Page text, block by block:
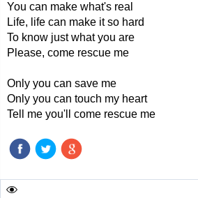
You can make what's real
Life, life can make it so hard
To know just what you are
Please, come rescue me
Only you can save me
Only you can touch my heart
Tell me you'll come rescue me